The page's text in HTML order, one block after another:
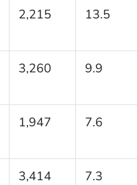
2,215 13.5
3,260 9.9
1,947 7.6
3,414 7.3